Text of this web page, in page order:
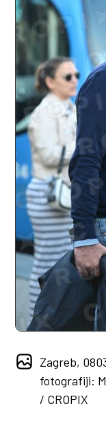
Zagreb,
fotografiji:
/ CROPIX